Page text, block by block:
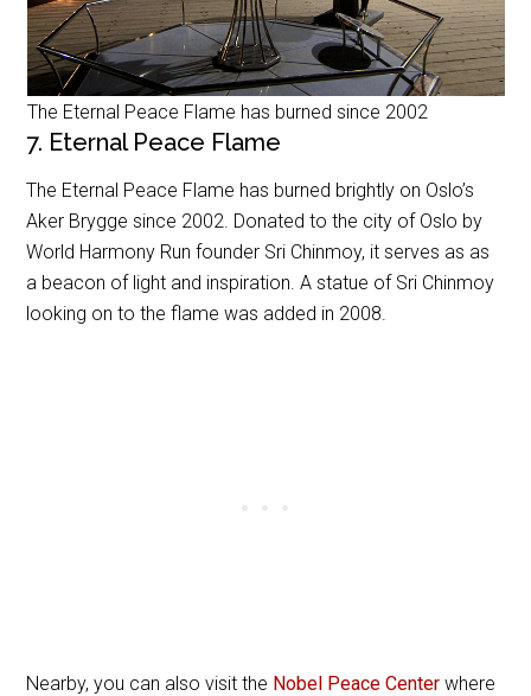
The Eternal Peace Flame has burned since 2002
7. Eternal Peace Flame
The Eternal Peace Flame has burned brightly on Oslo’s
Aker Brygge since 2002. Donated to the city of Oslo by
World Harmony Run founder Sri Chinmoy, it serves as as
a beacon of light and inspiration. A statue of Sri Chinmoy
looking on to the flame was added in 2008.
Nearby, you can also visit the Nobel Peace Center where